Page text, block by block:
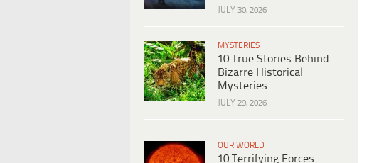
JULY 30, 2026
MYSTERIES
10 True Stories Behind
Bizarre Historical
Mysteries
JULY 29, 2026
OUR WORLD
10 Terrifying Forces